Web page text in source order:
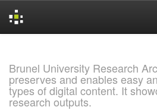
Brunel University Research
preserves and enables easy
types of digital content. It
research outputs.